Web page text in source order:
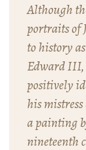
Although
portraits of
to history
Edward III,
positively
his
a painting
nineteenth